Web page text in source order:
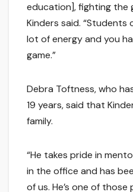
education], fighting the
Kinders said.
lot of energy and you
game.”
Debra Toftness, who
19 years, said that
family.
“He takes pride in
in the office and has
of us. He’s one of